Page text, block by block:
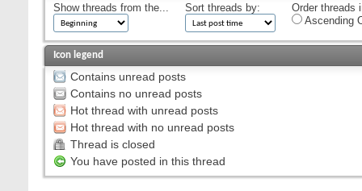
Show threads from the... Sort threads by:
Order threads
Ascending
Icon legend
Contains unread posts
Contains no unread posts
Hot thread with unread posts
Hot thread with no unread posts
Thread is closed
You have posted in this thread